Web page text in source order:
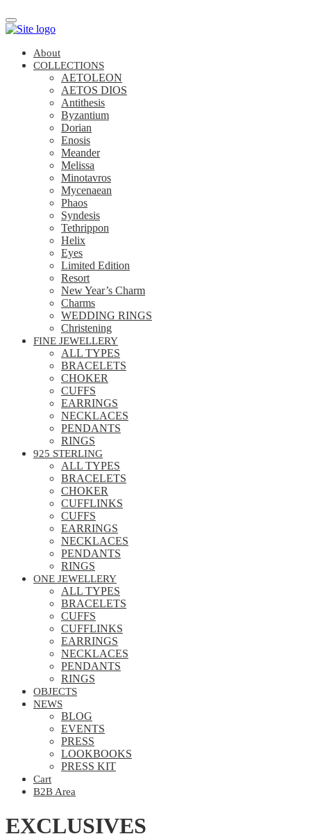
About
COLLECTIONS
AETOLEON
AETOS DIOS
Antithesis
Byzantium
Dorian
Enosis
Meander
Melissa
Minotavros
Mycenaean
Phaos
Syndesis
Tethrippon
Helix
Eyes
Limited Edition
Resort
New Year’s Charm
Charms
WEDDING RINGS
Christening
FINE JEWELLERY
ALL TYPES
BRACELETS
CHOKER
CUFFS
EARRINGS
NECKLACES
PENDANTS
RINGS
925 STERLING
ALL TYPES
BRACELETS
CHOKER
CUFFLINKS
CUFFS
EARRINGS
NECKLACES
PENDANTS
RINGS
ONE JEWELLERY
ALL TYPES
BRACELETS
CUFFS
CUFFLINKS
EARRINGS
NECKLACES
PENDANTS
RINGS
OBJECTS
NEWS
BLOG
EVENTS
PRESS
LOOKBOOKS
PRESS KIT
Cart
B2B Area
EXCLUSIVES